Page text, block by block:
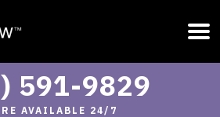
591-9829
AVAILABLE 24/7